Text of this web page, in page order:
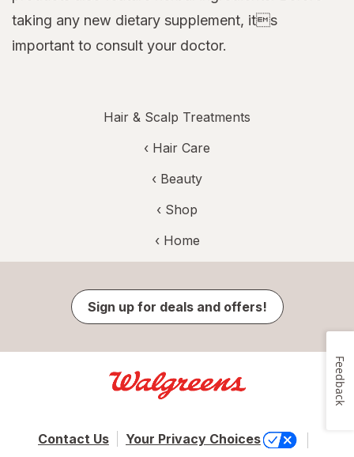
taking any new dietary supplement, its
important to consult your doctor.
Hair & Scalp Treatments
‹ Hair Care
‹ Beauty
‹ Shop
‹ Home
Sign up for deals and offers!
Contact Us Your Privacy Choices
Feedback